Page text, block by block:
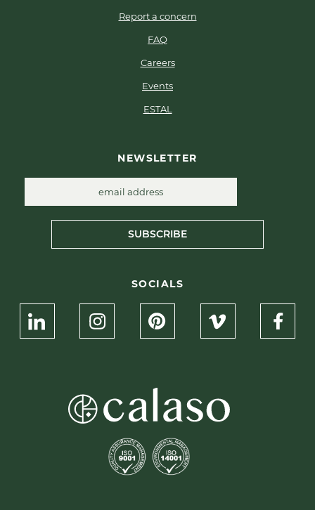
Report a concern
FAQ
Careers
Events
ESTAL
NEWSLETTER
SUBSCRIBE
SOCIALS